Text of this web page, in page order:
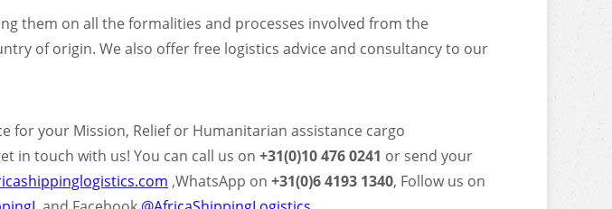
them on all the formalities and processes involved from the
of origin. We also offer free logistics advice and consultancy to our
for your Mission, Relief or Humanitarian assistance cargo
in touch with us! You can call us on +31(0)10 476 0241 or send your
,WhatsApp on +31(0)6 4193 1340, Follow us on